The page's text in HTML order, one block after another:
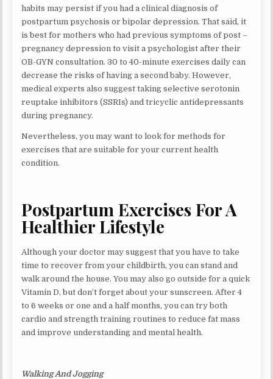
habits may persist if you had a clinical diagnosis of
postpartum psychosis or bipolar depression. That said, it
is best for mothers who had previous symptoms of post –
pregnancy depression to visit a psychologist after their
OB-GYN consultation. 30 to 40-minute exercises daily can
decrease the risks of having a second baby. However,
medical experts also suggest taking selective serotonin
reuptake inhibitors (SSRIs) and tricyclic antidepressants
during pregnancy.
Nevertheless, you may want to look for methods for
exercises that are suitable for your current health
condition.
Postpartum Exercises For A
Healthier Lifestyle
Although your doctor may suggest that you have to take
time to recover from your childbirth, you can stand and
walk around the house. You may also go outside for a quick
Vitamin D, but don’t forget about your sunscreen. After 4
to 6 weeks or one and a half months, you can try both
cardio and strength training routines to reduce fat mass
and improve understanding and mental health.
Walking And Jogging